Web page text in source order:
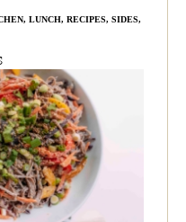
, LUNCH, RECIPES, SIDES,